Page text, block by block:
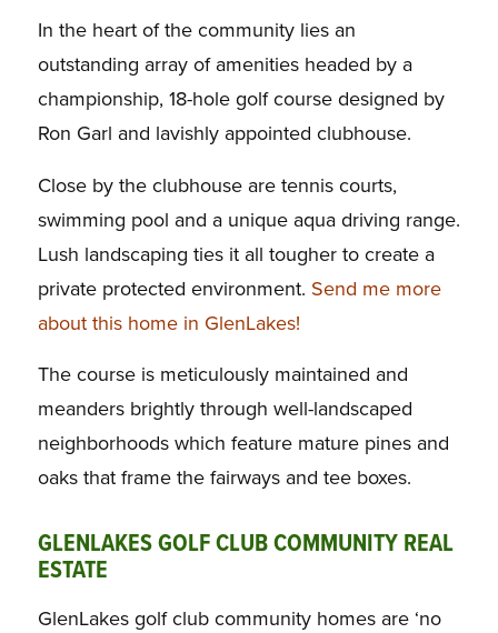
In the heart of the community lies an
outstanding array of amenities headed by a
championship, 18-hole golf course designed by
Ron Garl and lavishly appointed clubhouse.
Close by the clubhouse are tennis courts,
swimming pool and a unique aqua driving range.
Lush landscaping ties it all tougher to create a
private protected environment. Send me more
about this home in GlenLakes!
The course is meticulously maintained and
meanders brightly through well-landscaped
neighborhoods which feature mature pines and
oaks that frame the fairways and tee boxes.
GLENLAKES GOLF CLUB COMMUNITY REAL
ESTATE
GlenLakes golf club community homes are ‘no